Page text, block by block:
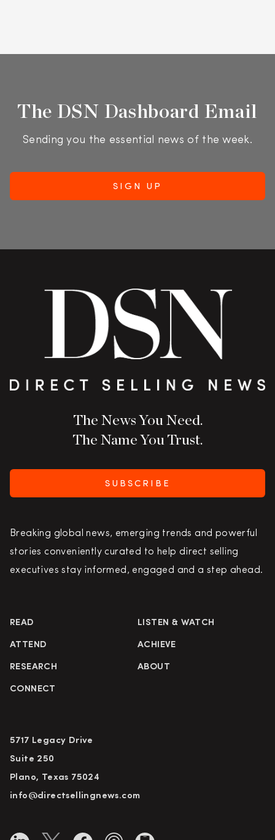
The DSN Dashboard Email
Sending you the essential news of the week.
The News You Need.
The Name You Trust.
SUBSCRIBE
Breaking global news, emerging trends and powerful
stories conveniently curated to help direct selling
executives stay informed, engaged and a step ahead.
READ LISTEN & WATCH
ATTEND ACHIEVE
RESEARCH ABOUT
CONNECT
5717 Legacy Drive
Suite 250
Plano, Texas 75024
info@directsellingnews.com